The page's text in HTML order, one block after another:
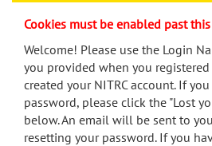
menu
search
Accessibility
Cookies must be enabled past
Welcome! Please use the Login
you provided when you registered
created your NITRC account. If
password, please click the "Lost
below. An email will be sent to
resetting your password. If you